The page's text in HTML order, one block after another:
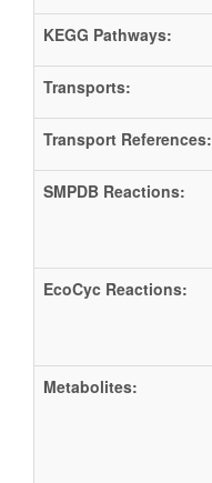
KEGG Pathways:
Transports:
Transport References:
SMPDB Reactions:
EcoCyc Reactions:
Metabolites: